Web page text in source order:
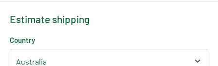
Estimate shipping
Country